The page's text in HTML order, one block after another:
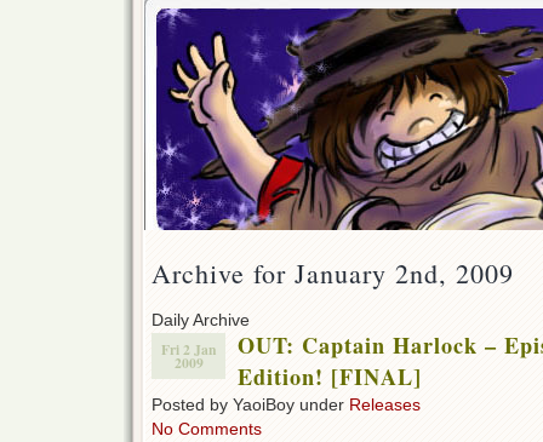
Archive for January 2nd, 2009
Daily Archive
Fri 2 Jan
2009
OUT: Captain Harlock –
Edition! [FINAL]
Posted by YaoiBoy under Releases
No Comments